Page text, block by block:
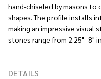
hand-chiseled by masons to
shapes. The profile installs
making an impressive visual
stones range from 2.25"–8"
DETAILS